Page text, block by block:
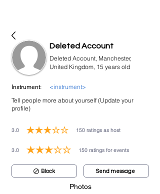
Deleted Account
Deleted Account, Manchester,
United Kingdom, 15 years old
Instrument:
<instrument>
Tell people more about yourself (Update your
profile)
3.0 150 ratings as host
average rating is 3 out of 5, based on 150 votes, ratings as host
3.0 150 ratings for events
average rating is 3 out of 5, based on 150 votes, ratings for
Block Send message
Photos